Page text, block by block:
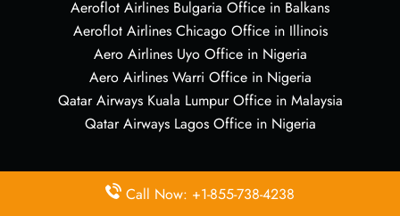
Aeroflot Airlines Bulgaria Office in Balkans
Aeroflot Airlines Chicago Office in Illinois
Aero Airlines Uyo Office in Nigeria
Aero Airlines Warri Office in Nigeria
Qatar Airways Kuala Lumpur Office in Malaysia
Qatar Airways Lagos Office in Nigeria
Quick Links
Call Now: +1-855-738-4238